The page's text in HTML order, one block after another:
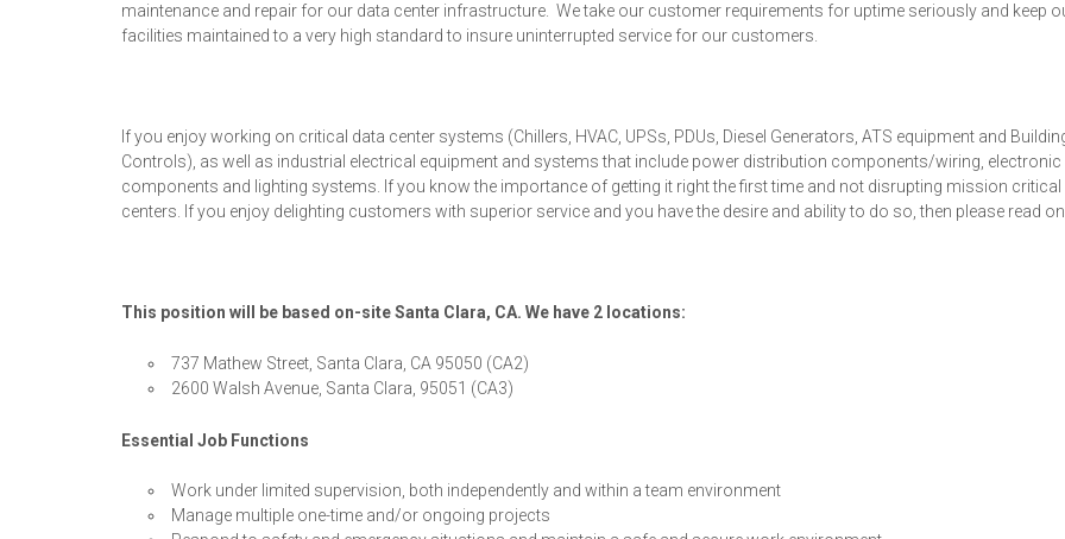
maintenance and repair for our data center infrastructure. We take our customer requirements for uptime seriously and keep
facilities maintained to a very high standard to insure uninterrupted service for our customers.
If you enjoy working on critical data center systems (Chillers, HVAC, UPSs, PDUs, Diesel Generators, ATS equipment and
Controls), as well as industrial electrical equipment and systems that include power distribution components/wiring, electronic
components and lighting systems. If you know the importance of getting it right the first time and not disrupting mission critical
centers. If you enjoy delighting customers with superior service and you have the desire and ability to do so, then please read
This position will be based on-site Santa Clara, CA. We have 2 locations:
737 Mathew Street, Santa Clara, CA 95050 (CA2)
2600 Walsh Avenue, Santa Clara, 95051 (CA3)
Essential Job Functions
Work under limited supervision, both independently and within a team environment
Manage multiple one-time and/or ongoing projects